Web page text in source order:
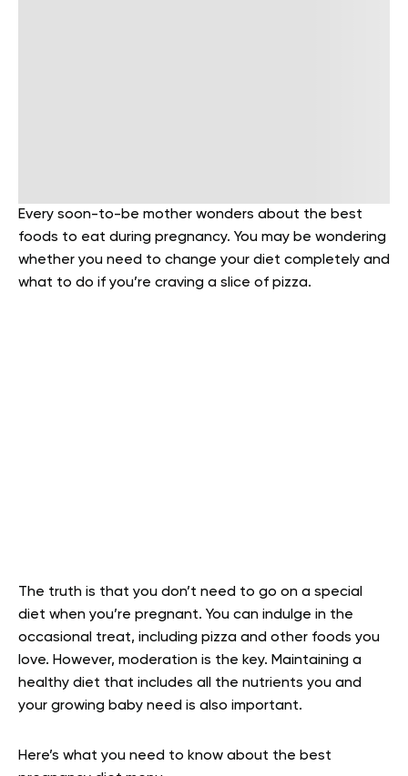
Every soon-to-be mother wonders about the best
foods to eat during pregnancy. You may be wondering
whether you need to change your diet completely and
what to do if you’re craving a slice of pizza.
The truth is that you don’t need to go on a special
diet when you’re pregnant. You can indulge in the
occasional treat, including pizza and other foods you
love. However, moderation is the key. Maintaining a
healthy diet that includes all the nutrients you and
your growing baby need is also important.
Here’s what you need to know about the best